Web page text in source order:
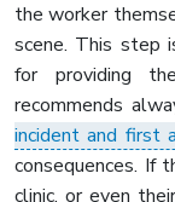
the worker
scene. This step
for providing
recommends
incident and first
consequences. If
clinic, or even